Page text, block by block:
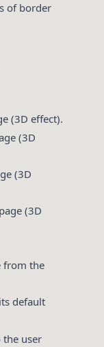
of border
(3D effect).
(3D
(3D
(3D
from the
default
the user